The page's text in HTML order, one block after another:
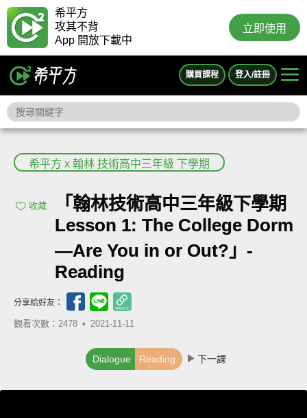
希平方
攻其不背
App 開放下載中
立即使用
購買課程 登入/註冊
希平方 x 翰林 技術高中三年級 下學期
收藏
「翰林技術高中三年級下學期
Lesson 1: The College Dorm
—Are You in or Out?」-
Reading
分享給好友：
觀看次數：2478 • 2021-11-11
Dialogue Reading 下一課